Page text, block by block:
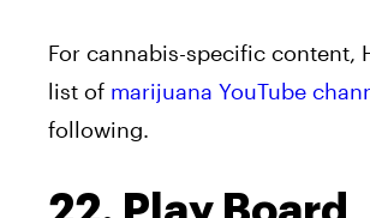
For cannabis-specific content,
list of marijuana YouTube
following.